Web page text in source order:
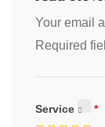
Your email
Required
Service